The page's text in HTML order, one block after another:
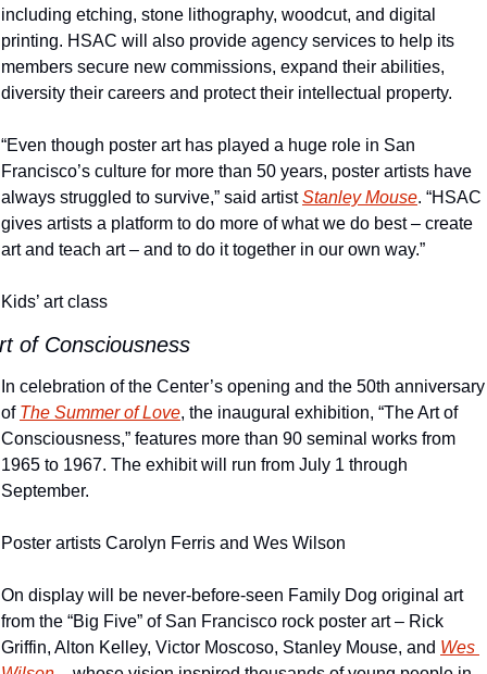
including etching, stone lithography, woodcut, and digital
printing. HSAC will also provide agency services to help its
members secure new commissions, expand their abilities,
diversity their careers and protect their intellectual property.
“Even though poster art has played a huge role in San
Francisco’s culture for more than 50 years, poster artists have
always struggled to survive,” said artist Stanley Mouse. “HSAC
gives artists a platform to do more of what we do best – create
art and teach art – and to do it together in our own way.”
Kids’ art class
of Consciousness
In celebration of the Center’s opening and the 50th anniversary
of The Summer of Love, the inaugural exhibition, “The Art of
Consciousness,” features more than 90 seminal works from
1965 to 1967. The exhibit will run from July 1 through
September.
Poster artists Carolyn Ferris and Wes Wilson
On display will be never-before-seen Family Dog original art
from the “Big Five” of San Francisco rock poster art – Rick
Griffin, Alton Kelley, Victor Moscoso, Stanley Mouse, and Wes